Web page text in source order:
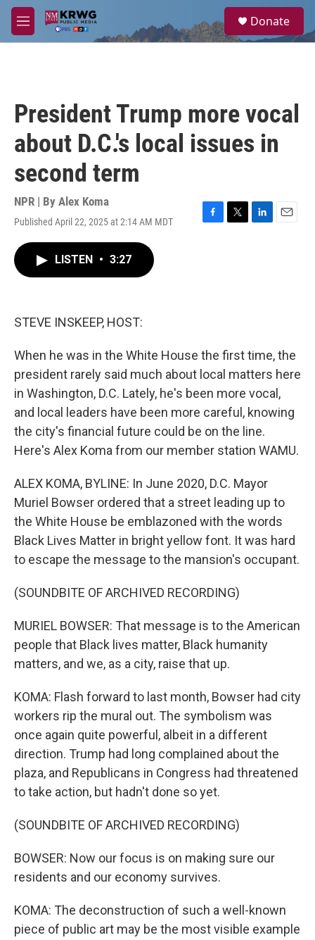
Skip to main content
M
e
a
Donate
President Trump more vocal
about D.C.'s local issues in
second term
NPR | By Alex Koma
Published April 22, 2025 at 2:14 AM MDT
F
T
L
E
LISTEN • 3:27
STEVE INSKEEP, HOST:
When he was in the White House the first time, the
president rarely said much about local matters here
in Washington, D.C. Lately, he's been more vocal,
and local leaders have been more careful, knowing
the city's financial future could be on the line.
Here's Alex Koma from our member station WAMU.
ALEX KOMA, BYLINE: In June 2020, D.C. Mayor
Muriel Bowser ordered that a street leading up to
the White House be emblazoned with the words
Black Lives Matter in bright yellow font. It was hard
to escape the message to the mansion's occupant.
(SOUNDBITE OF ARCHIVED RECORDING)
MURIEL BOWSER: That message is to the American
people that Black lives matter, Black humanity
matters, and we, as a city, raise that up.
KOMA: Flash forward to last month, Bowser had city
workers rip the mural out. The symbolism was
once again quite powerful, albeit in a different
direction. Trump had long complained about the
plaza, and Republicans in Congress had threatened
to take action, but hadn't done so yet.
(SOUNDBITE OF ARCHIVED RECORDING)
BOWSER: Now our focus is on making sure our
residents and our economy survives.
KOMA: The deconstruction of such a well-known
piece of public art may be the most visible example